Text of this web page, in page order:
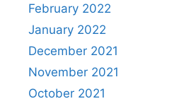
February 2022
January 2022
December 2021
November 2021
October 2021